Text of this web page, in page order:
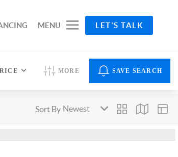
MENU LET'S TALK
MORE SAVE SEARCH
Sort By